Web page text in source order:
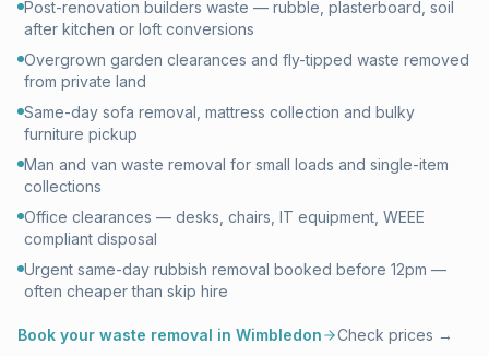
Post-renovation builders waste — rubble, plasterboard, soil
after kitchen or loft conversions
Overgrown garden clearances and fly-tipped waste removed
from private land
Same-day sofa removal, mattress collection and bulky
furniture pickup
Man and van waste removal for small loads and single-item
collections
Office clearances — desks, chairs, IT equipment, WEEE
compliant disposal
Urgent same-day rubbish removal booked before 12pm —
often cheaper than skip hire
Book your waste removal in Wimbledon Check prices →